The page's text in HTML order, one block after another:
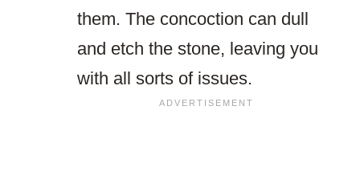
them. The concoction can dull
and etch the stone, leaving you
with all sorts of issues.